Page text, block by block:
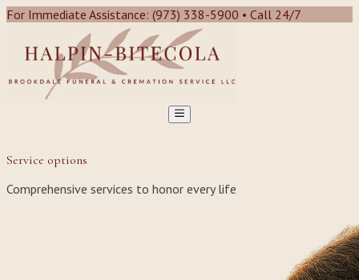
For Immediate Assistance: (973) 338-5900 • Call 24/7
Service options
Comprehensive services to honor every life